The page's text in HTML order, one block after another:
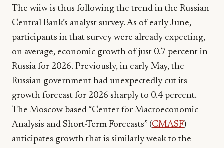
The wiiw is thus following the trend in the Russian
Central Bank’s analyst survey. As of early June,
participants in that survey were already expecting,
on average, economic growth of just 0.7 percent in
Russia for 2026. Previously, in early May, the
Russian government had unexpectedly cut its
growth forecast for 2026 sharply to 0.4 percent.
The Moscow-based “Center for Macroeconomic
Analysis and Short-Term Forecasts” (CMASF)
anticipates growth that is similarly weak to the